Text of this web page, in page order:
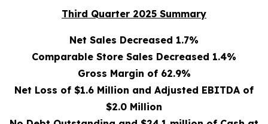
Third Quarter 2025 Summary
Net Sales Decreased 1.7%
Comparable Store Sales Decreased 1.4%
Gross Margin of 62.9%
Net Loss of $1.6 Million and Adjusted EBITDA of
$2.0 Million